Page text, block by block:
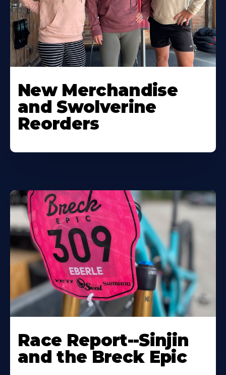
New Merchandise
and Swolverine
Reorders
Race Report--Sinjin
and the Breck Epic